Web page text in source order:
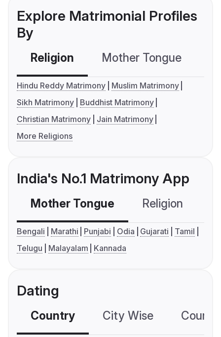
Explore Matrimonial Profiles
By
Religion Mother Tongue
Hindu Reddy Matrimony
Muslim Matrimony
Sikh Matrimony
Buddhist Matrimony
Christian Matrimony
Jain Matrimony
More Religions
India's No.1 Matrimony App
Mother Tongue Religion
Bengali Marathi Punjabi Odia Gujarati
Tamil
Telugu
Malayalam Kannada
Dating
Country City Wise